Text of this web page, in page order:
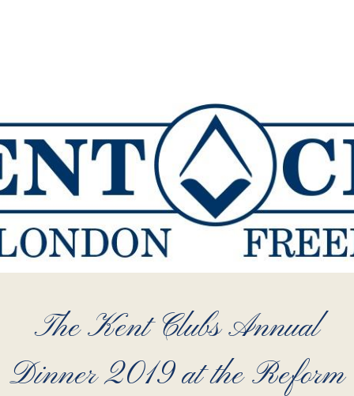
The Kent Clubs Annual
Dinner 2019 at the Reform